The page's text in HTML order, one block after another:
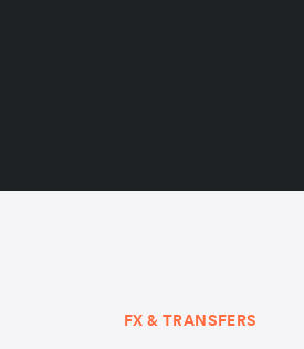
FX & TRANSFERS